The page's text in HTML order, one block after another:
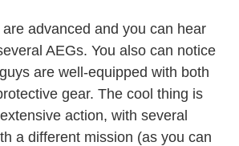
advanced and you can hear
AEGs. You also can notice
are well-equipped with both
gear. The cool thing is
action, with several
a different mission (as you can